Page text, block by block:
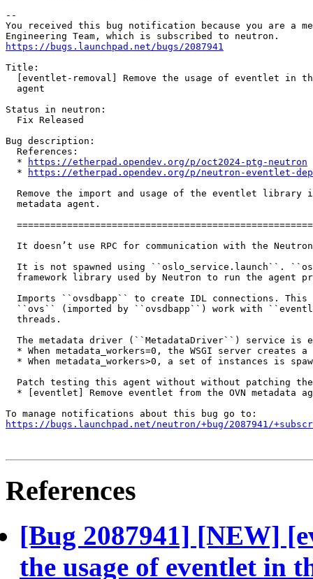
--
You received this bug notification because you are a
https://bugs.launchpad.net/bugs/2087941
Title:
[eventlet-removal] Remove the usage of eventlet in
  agent
Status in neutron:
  Fix Released
Bug description:
  References:
  *
https://etherpad.opendev.org/p/oct2024-ptg-neutron
  *
https://etherpad.opendev.org/p/neutron-eventlet-
Remove the import and usage of the eventlet library
  metadata agent.
It doesn’t use RPC for communication with the
It is not spawned using ``oslo_service.launch``.
framework library used by Neutron to run the agent
Imports ``ovsdbapp`` to create IDL connections. This
``ovs`` (imported by ``ovsdbapp``) work with
  threads.
The metadata driver (``MetadataDriver``) service is
* When metadata_workers=0, the WSGI server creates
* When metadata_workers>0, a set of instances is
Patch testing this agent without without patching
* [eventlet] Remove eventlet from the OVN metadata
https://bugs.launchpad.net/neutron/+bug/2087941/
References
[Bug 2087941] [NEW]
the usage of eventlet in